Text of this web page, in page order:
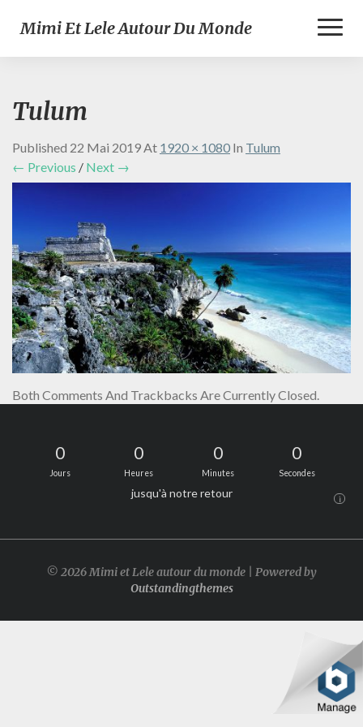
Mimi Et Lele Autour Du Monde
Tulum
Published 22 Mai 2019At 1920 × 1080 In Tulum
← Previous / Next →
Both Comments And Trackbacks Are Currently Closed.
0
Jours
0
Heures
0
Minutes
0
Secondes
jusqu'à notre retour i
© 2026 Mimi et Lele autour du monde | Powered by
Outstandingthemes